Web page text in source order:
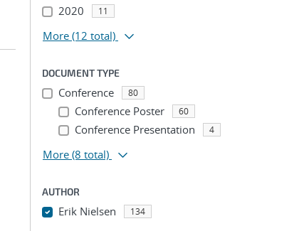
2020 11
More (12 total)
DOCUMENT TYPE
Conference 80
Conference Poster 60
Conference Presentation 4
More (8 total)
AUTHOR
Erik Nielsen 134